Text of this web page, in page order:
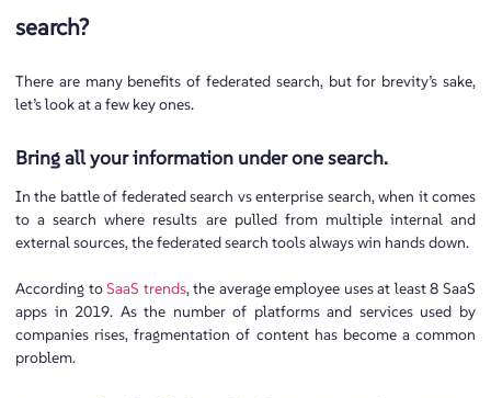
search?
There are many benefits of federated search, but for brevity’s sake,
let’s look at a few key ones.
Bring all your information under one search.
In the battle of federated search vs enterprise search, when it comes
to a search where results are pulled from multiple internal and
external sources, the federated search tools always win hands down.
According toSaaS trends, the average employee uses at least 8 SaaS
apps in 2019. As the number of platforms and services used by
companies rises, fragmentation of content has become a common
problem.